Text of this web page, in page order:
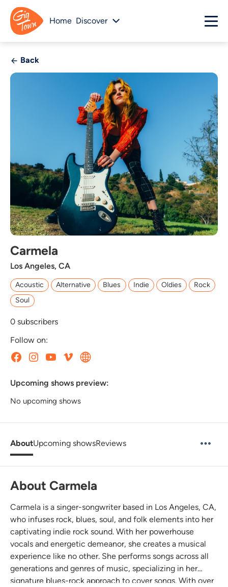
Home Discover
Back
Carmela
Los Angeles, CA
Acoustic Alternative Blues Indie Oldies
Rock
Soul
0 subscribers
Follow on:
Upcoming shows preview:
No upcoming shows
AboutUpcoming showsReviews
About Carmela
Carmela is a singer-songwriter based in Los Angeles, CA,
who infuses rock, blues, soul, and folk elements into her
captivating indie rock sound. With her powerhouse
vocals and energetic demeanor, she creates a musical
experience like no other. She performs songs across all
generations and genres of music, specializing in her
signature blues-rock approach to cover songs. With over